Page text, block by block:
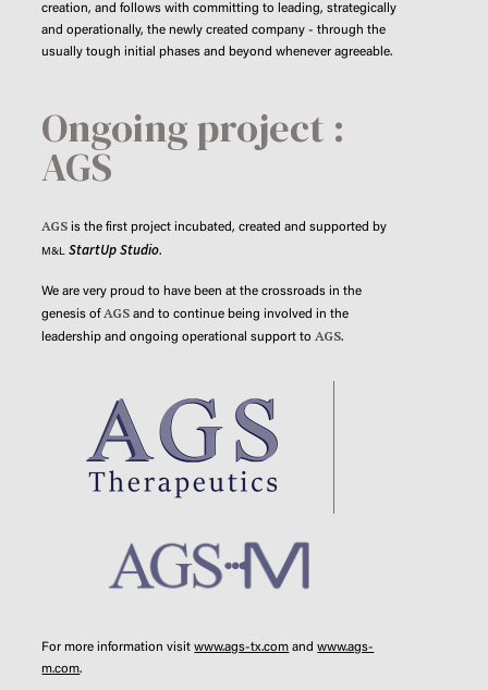
creation, and follows with committing to leading, strategically
and operationally, the newly created company - through the
usually tough initial phases and beyond whenever agreeable.
Ongoing project :
AGS
AGS is the first project incubated, created and supported by
M&L StartUp Studio.
We are very proud to have been at the crossroads in the
genesis ofAGS and to continue being involved in the
leadership and ongoing operational support toAGS.
For more information visitwww.ags-tx.com andwww.ags-
m.com.